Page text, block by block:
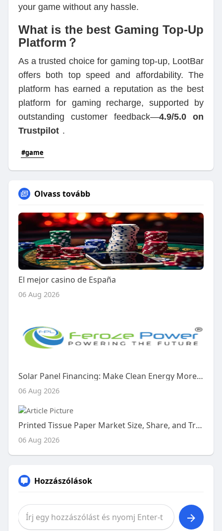
your game without any hassle.
What is the best Gaming Top-Up
Platform？
As a trusted choice for gaming top-up, LootBar
offers both top speed and affordability. The
platform has earned a reputation as the best
platform for gaming recharge, supported by
outstanding customer feedback—4.9/5.0 on
Trustpilot .
#game
Olvass tovább
El mejor casino de España
06 Aug 2026
Solar Panel Financing: Make Clean Energy More Affordable
06 Aug 2026
Printed Tissue Paper Market Size, Share, and Trends Analysis Report – Industry Overview and Forecast to 2033
06 Aug 2026
Hozzászólások